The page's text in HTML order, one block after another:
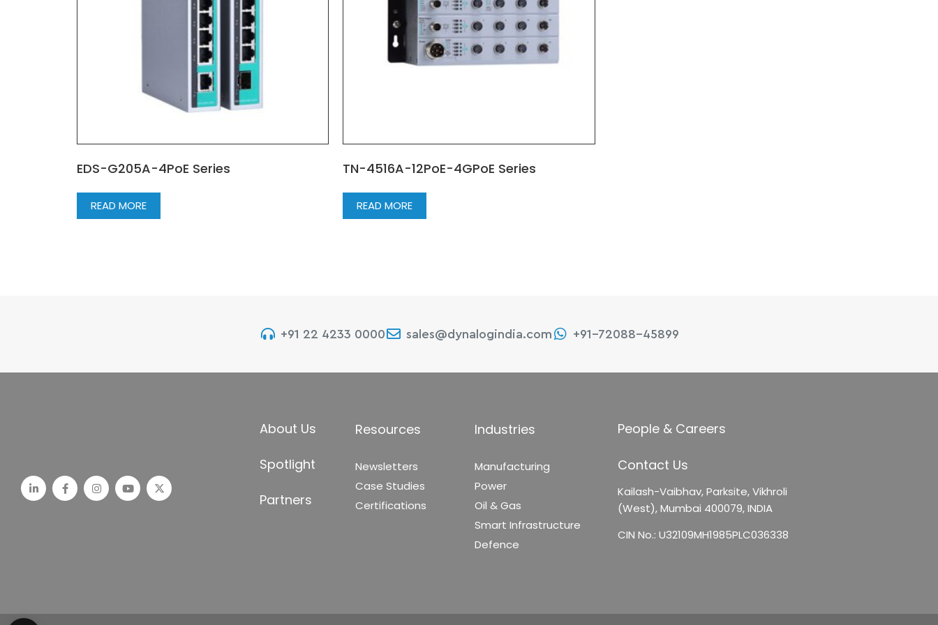
EDS-G205A-4PoE Series
READ MORE
TN-4516A-12PoE-4GPoE Series
READ MORE
+91 22 4233 0000 sales@dynalogindia.com +91-72088-45899
About Us
Spotlight
Partners
Resources
Newsletters
Case Studies
Certifications
Industries
Manufacturing
Power
Oil & Gas
Smart Infrastructure
Defence
People & Careers
Contact Us
Kailash-Vaibhav,Parksite, Vikhroli
(West),Mumbai 400079, INDIA
CIN No.: U32109MH1985PLC036338